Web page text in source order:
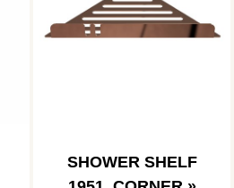
SHOWER SHELF